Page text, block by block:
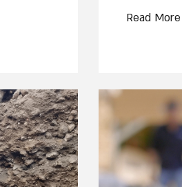
in
years
Read More